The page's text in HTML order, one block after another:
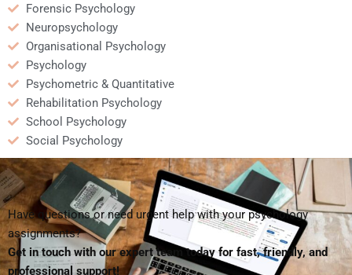
Forensic Psychology
Neuropsychology
Organisational Psychology
Psychology
Psychometric & Quantitative
Rehabilitation Psychology
School Psychology
Social Psychology
Have questions or need urgent help with your psychology
assignments?
Get in touch with our expert team today for fast, friendly, and
professional support!